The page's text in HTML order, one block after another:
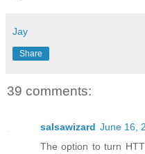
Jay
Share
39 comments:
salsawizard June 16,
The option to turn